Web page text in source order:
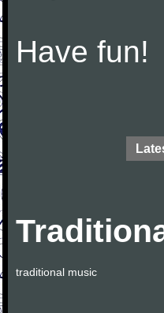
Have fun!
traditional music